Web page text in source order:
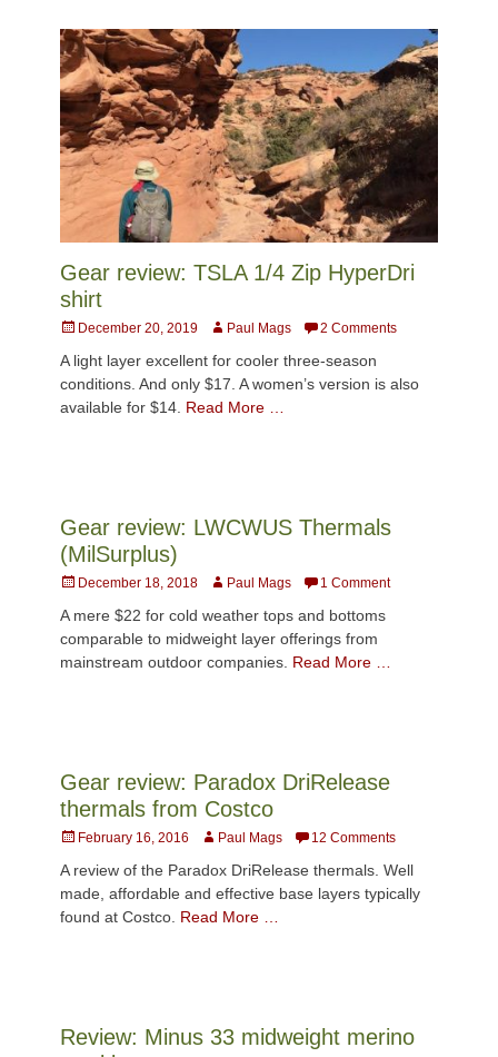
Gear review: TSLA 1/4 Zip HyperDri
shirt
Posted
December 20, 2019 AuthorPaul Mags 2 Comments
A light layer excellent for cooler three-season
conditions. And only $17. A women’s version is also
available for $14. Read More …
Gear review: LWCWUS Thermals
(MilSurplus)
Posted
December 18, 2018 AuthorPaul Mags 1 Comment
A mere $22 for cold weather tops and bottoms
comparable to midweight layer offerings from
mainstream outdoor companies. Read More …
Gear review: Paradox DriRelease
thermals from Costco
Posted
February 16, 2016 AuthorPaul Mags 12 Comments
A review of the Paradox DriRelease thermals. Well
made, affordable and effective base layers typically
found at Costco. Read More …
Review: Minus 33 midweight merino